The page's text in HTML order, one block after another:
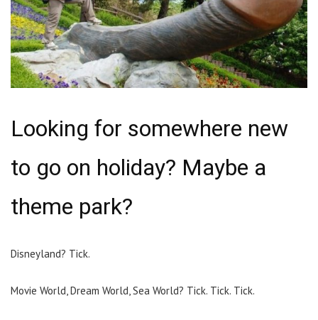
Looking for somewhere new
to go on holiday? Maybe a
theme park?
Disneyland? Tick.
Movie World, Dream World, Sea World? Tick. Tick. Tick.